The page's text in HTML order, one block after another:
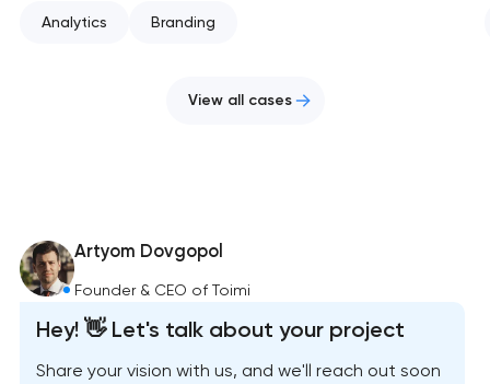
Analytics Branding
View all cases
Artyom Dovgopol
Founder & CEO of Toimi
Hey! 👋 Let's talk about your project
Share your vision with us, and we'll reach out soon